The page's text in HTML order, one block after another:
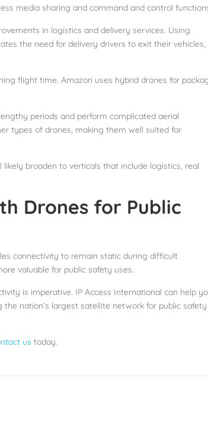
media sharing and command and control
in logistics and delivery services. Using
the need for delivery drivers to exit their vehicles,
flight time. Amazon uses hybrid drones for
periods and perform complicated aerial
types of drones, making them well suited for
broaden to verticals that include logistics, real
Drones for Public
connectivity to remain static during difficult
valuable for public safety uses.
is imperative. IP Access International can help
nation’s largest satellite network for public safety
us today.